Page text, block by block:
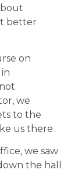
better
on
we
to the
us there.
we saw
the hall